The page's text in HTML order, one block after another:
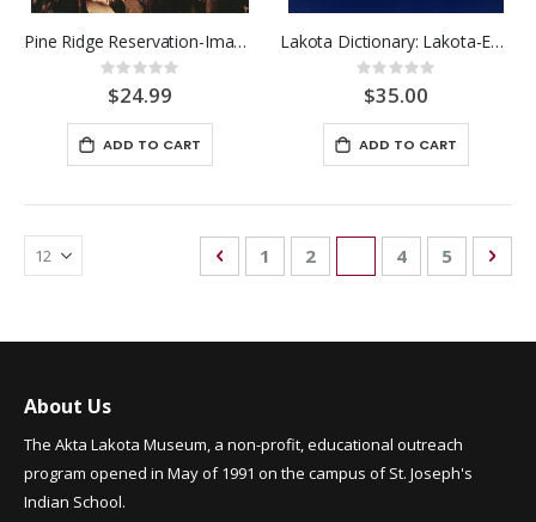
Pine Ridge Reservation-Images
Rating:
0%
$24.99
ADD TO CART
Lakota Dictionary: Lakota-Engl
Rating:
0%
$35.00
ADD TO CART
PagePage
Previous
Page
1 Page
2 You're currently
Page
4 Page
5
About Us
The Akta Lakota Museum, a non-profit, educational outreach
program opened in May of 1991 on the campus of St. Joseph's
Indian School.